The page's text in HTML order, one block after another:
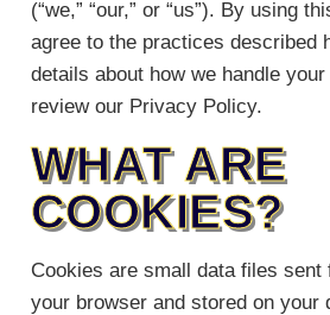
(“we,” “our,” or “us”). By using
agree to the practices described
details about how we handle
review our Privacy Policy.
WHAT ARE
COOKIES?
Cookies are small data files sent
your browser and stored on your